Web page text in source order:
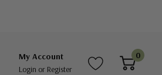
My Account
Login or Register
0